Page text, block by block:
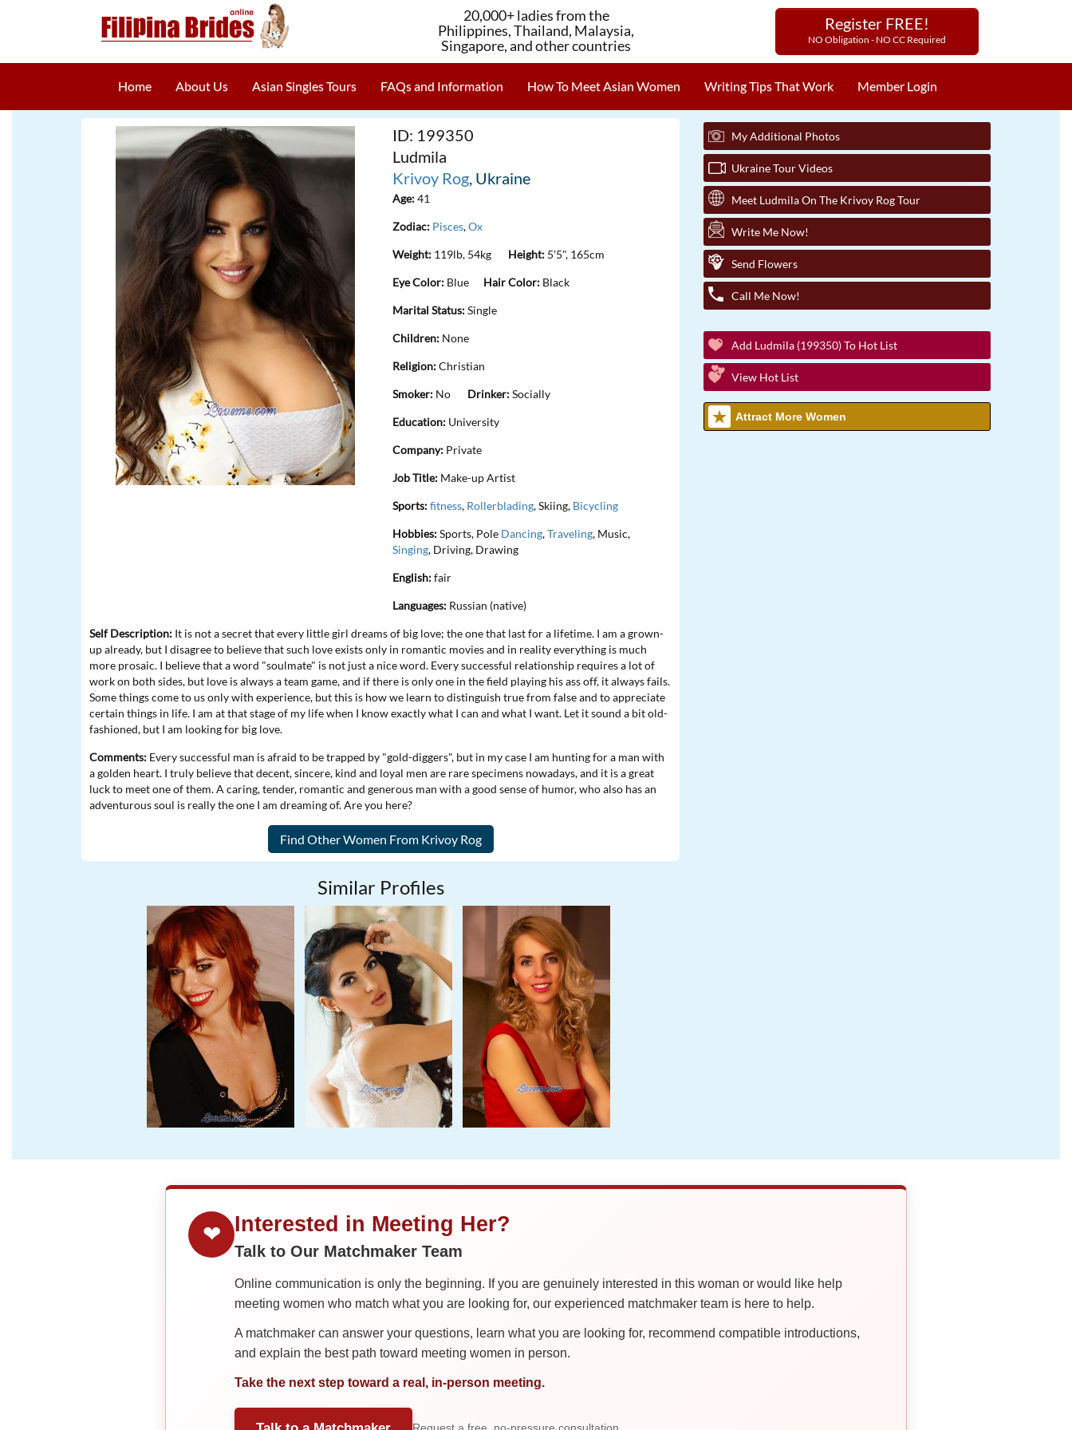
20,000+ ladies from the
Philippines, Thailand, Malaysia,
Singapore, and other countries
Register FREE!
NO Obligation - NO CC Required
Home About Us Asian Singles Tours FAQs and Information How To Meet Asian Women Writing Tips That Work Member Login
ID: 199350
Ludmila
Krivoy Rog, Ukraine
Age:41
Zodiac: Pisces,Ox
Weight: 119lb, 54kg Height: 5'5", 165cm
Eye Color: Blue Hair Color: Black
Marital Status:Single
Children: None
Religion:Christian
Smoker: No Drinker:Socially
Education: University
Company: Private
Job Title: Make-up Artist
Sports:fitness, Rollerblading, Skiing, Bicycling
Hobbies:Sports, Pole Dancing,Traveling, Music,
Singing, Driving, Drawing
English:fair
Languages: Russian (native)
Self Description: It is not a secret that every little girl dreams of big love; the one that last for a lifetime. I am a grown-
up already, but I disagree to believe that such love exists only in romantic movies and in reality everything is much
more prosaic. I believe that a word "soulmate" is not just a nice word. Every successful relationship requires a lot of
work on both sides, but love is always a team game, and if there is only one in the field playing his ass off, it always fails.
Some things come to us only with experience, but this is how we learn to distinguish true from false and to appreciate
certain things in life. I am at that stage of my life when I know exactly what I can and what I want. Let it sound a bit old-
fashioned, but I am looking for big love.
Comments: Every successful man is afraid to be trapped by "gold-diggers", but in my case I am hunting for a man with
a golden heart. I truly believe that decent, sincere, kind and loyal men are rare specimens nowadays, and it is a great
luck to meet one of them. A caring, tender, romantic and generous man with a good sense of humor, who also has an
adventurous soul is really the one I am dreaming of. Are you here?
Similar Profiles
My Additional Photos
Ukraine Tour Videos
Meet Ludmila On The Krivoy Rog Tour
Write Me Now!
Send Flowers
Call Me Now!
Add Ludmila (199350) To Hot List
View Hot List
Attract More Women
❤ Interested in Meeting Her?
Talk to Our Matchmaker Team
Online communication is only the beginning. If you are genuinely interested in this woman or would like help
meeting women who match what you are looking for, our experienced matchmaker team is here to help.
A matchmaker can answer your questions, learn what you are looking for, recommend compatible introductions,
and explain the best path toward meeting women in person.
Take the next step toward a real, in-person meeting.